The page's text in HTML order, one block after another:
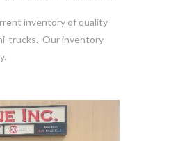
inventory of quality
trucks. Our inventory